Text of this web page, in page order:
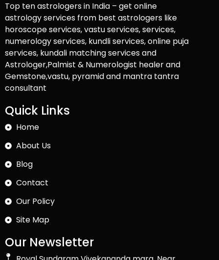
Top ten astrologers in India – get online
astrology services from best astrologers like
horoscope services, vastu services, services,
numerology services, kundli services, online puja
services, kundali matching services and
Astrologer,Palmist & Numerologist healer and
Gemstone,vastu, pyramid and mantra tantra
consultant
Quick Links
Home
About Us
Blog
Contact
Our Policy
Site Map
Our Newsletter